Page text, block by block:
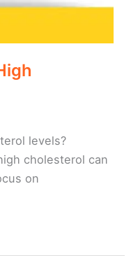
levels?
cholesterol can
on